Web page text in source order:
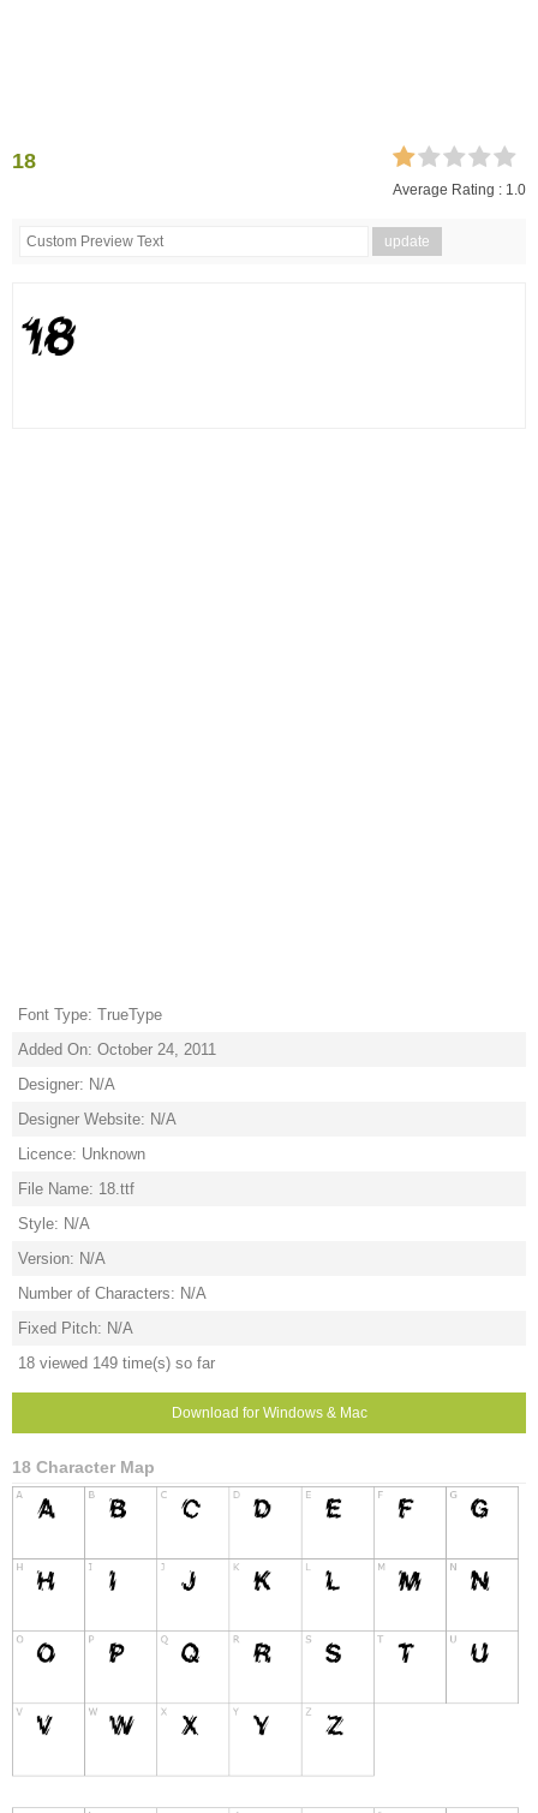
18
Average Rating : 1.0
Font Type: TrueType
Added On: October 24, 2011
Designer: N/A
Designer Website: N/A
Licence: Unknown
File Name: 18.ttf
Style: N/A
Version: N/A
Number of Characters: N/A
Fixed Pitch: N/A
18 viewed 149 time(s) so far
Download for Windows & Mac
18 Character Map